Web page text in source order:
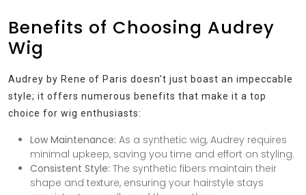
Benefits of Choosing Audrey
Wig
Audrey by Rene of Paris doesn’t just boast an impeccable
style; it offers numerous benefits that make it a top
choice for wig enthusiasts:
Low Maintenance: As a synthetic wig, Audrey requires
minimal upkeep, saving you time and effort on styling.
Consistent Style: The synthetic fibers maintain their
shape and texture, ensuring your hairstyle stays